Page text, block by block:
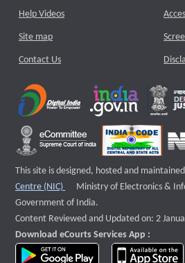
Help Videos
Site map
Contact Us
This site is designed, hosted and
Centre (NIC)
External website that opens a
Ministry of Electronics &
Government of India.
Content Reviewed and Updated on: 2
Download eCourts Services App :
download app on